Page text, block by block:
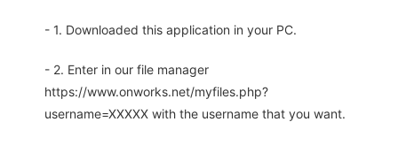
- 1. Downloaded this application in your PC.
- 2. Enter in our file manager
https://www.onworks.net/myfiles.php?
username=XXXXX with the username that you want.